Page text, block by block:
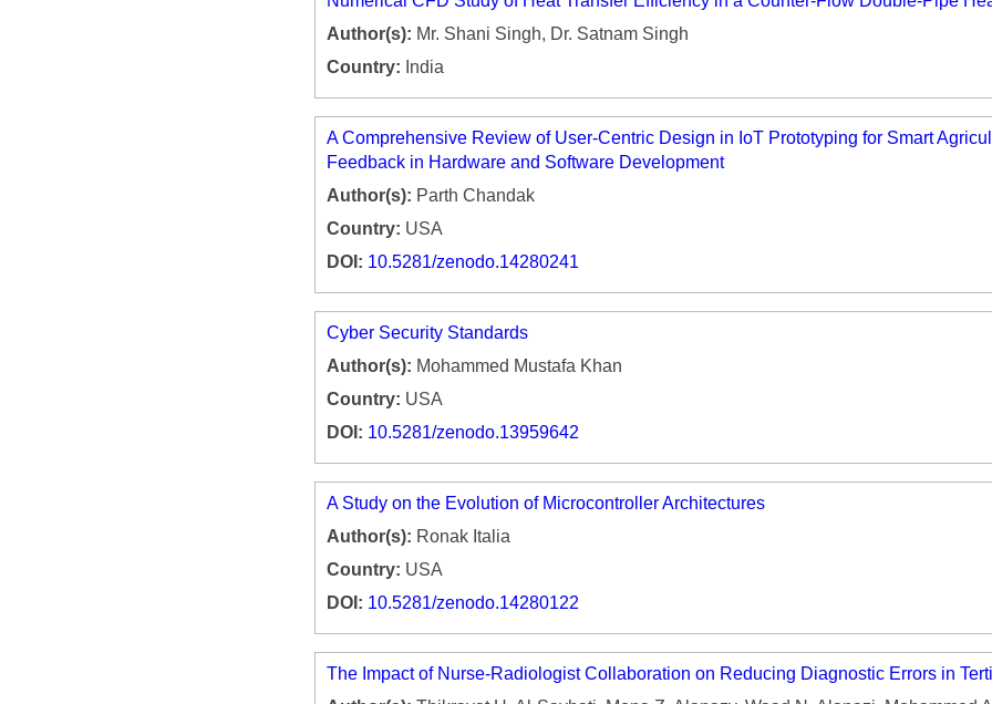
Author(s): Mr. Shani Singh, Dr. Satnam Singh
Country: India
A Comprehensive Review of User-Centric Design in IoT Prototyping for Smart
Feedback in Hardware and Software Development
Author(s): Parth Chandak
Country: USA
DOI: 10.5281/zenodo.14280241
Cyber Security Standards
Author(s): Mohammed Mustafa Khan
Country: USA
DOI: 10.5281/zenodo.13959642
A Study on the Evolution of Microcontroller Architectures
Author(s): Ronak Italia
Country: USA
DOI: 10.5281/zenodo.14280122
The Impact of Nurse-Radiologist Collaboration on Reducing Diagnostic Errors in